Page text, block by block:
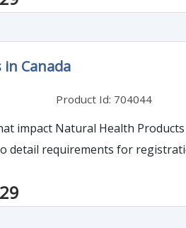
Canada
Product Id: 704044
impact Natural Health
published regulations. It will also detail